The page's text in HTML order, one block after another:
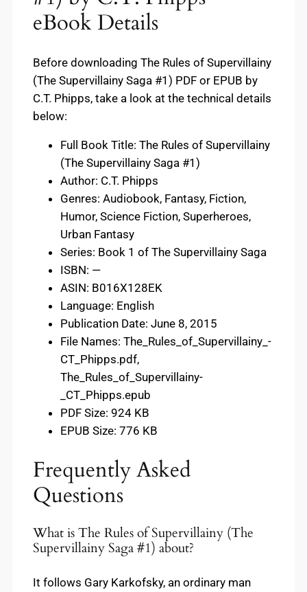
eBook Details
Before downloading The Rules of Supervillainy
(The Supervillainy Saga #1) PDF or EPUB by
C.T. Phipps, take a look at the technical details
below:
Full Book Title: The Rules of Supervillainy
(The Supervillainy Saga #1)
Author: C.T. Phipps
Genres: Audiobook, Fantasy, Fiction,
Humor, Science Fiction, Superheroes,
Urban Fantasy
Series: Book 1 of The Supervillainy Saga
ISBN: —
ASIN: B016X128EK
Language: English
Publication Date: June 8, 2015
File Names: The_Rules_of_Supervillainy_-
CT_Phipps.pdf,
The_Rules_of_Supervillainy-
_CT_Phipps.epub
PDF Size: 924 KB
EPUB Size: 776 KB
Frequently Asked
Questions
What is The Rules of Supervillainy (The
Supervillainy Saga #1) about?
It follows Gary Karkofsky, an ordinary man